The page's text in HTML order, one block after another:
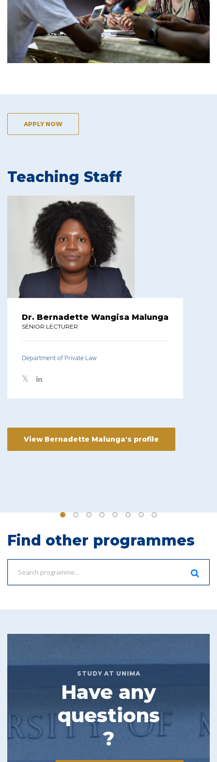
APPLY NOW
Teaching Staff
Dr. Bernadette Wangisa Malunga
SENIOR LECTURER
Department of Private Law
View Bernadette Malunga's profile
Find other programmes
STUDY AT UNIMA
Have any
questions
?